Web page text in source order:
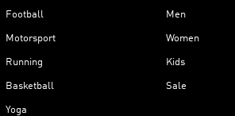
Football
Motorsport
Running
Basketball
Yoga
Men
Women
Kids
Sale